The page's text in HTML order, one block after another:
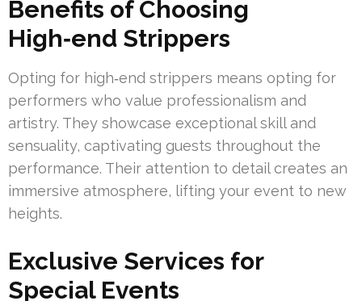
Benefits of Choosing
High‑end Strippers
Opting for high‑end strippers means opting for
performers who value professionalism and
artistry. They showcase exceptional skill and
sensuality, captivating guests throughout the
performance. Their attention to detail creates an
immersive atmosphere, lifting your event to new
heights.
Exclusive Services for
Special Events